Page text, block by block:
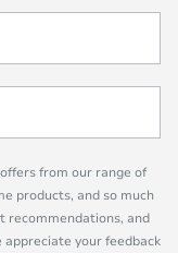
from our range of
products, and so much
recommendations, and
your feedback